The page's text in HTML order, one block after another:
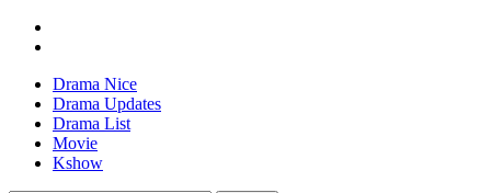
Drama Nice
Drama Updates
Drama List
Movie
Kshow